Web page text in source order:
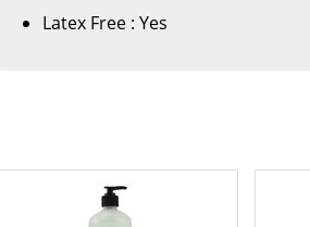
Latex Free : Yes